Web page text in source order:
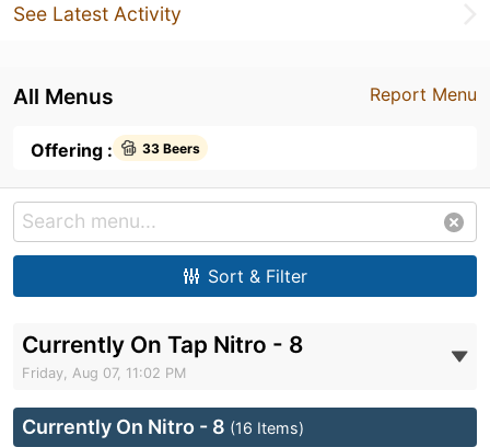
See Latest Activity
Report Menu
All Menus
Offering : 33 Beers
Sort & Filter
Currently On Tap Nitro - 8
Friday, Aug 07, 11:02 PM
Currently On Nitro - 8 (16 Items)